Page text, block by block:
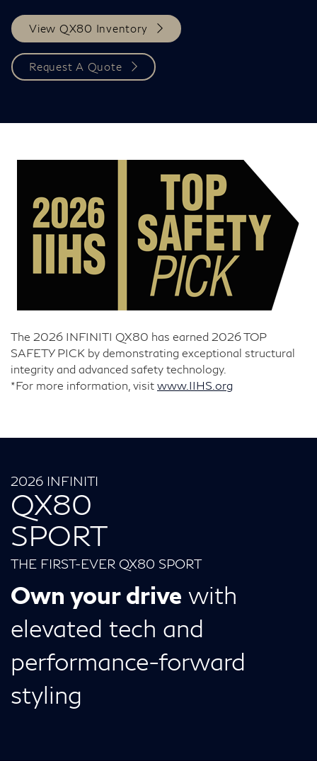
View QX80 Inventory
Request A Quote
The 2026 INFINITI QX80 has earned 2026 TOP
SAFETY PICK by demonstrating exceptional structural
integrity and advanced safety technology.
*For more information, visit www.IIHS.org
2026 INFINITI
QX80
SPORT
THE FIRST-EVER QX80 SPORT
Own your drive with
elevated tech and
performance-forward
styling